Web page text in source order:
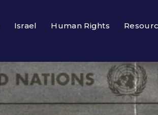
Israel Human Rights